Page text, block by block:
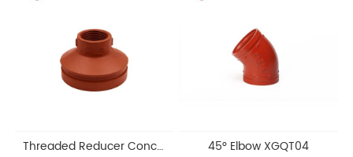
Threaded Reducer Concentric XGQT11S 45° Elbow XGQT04